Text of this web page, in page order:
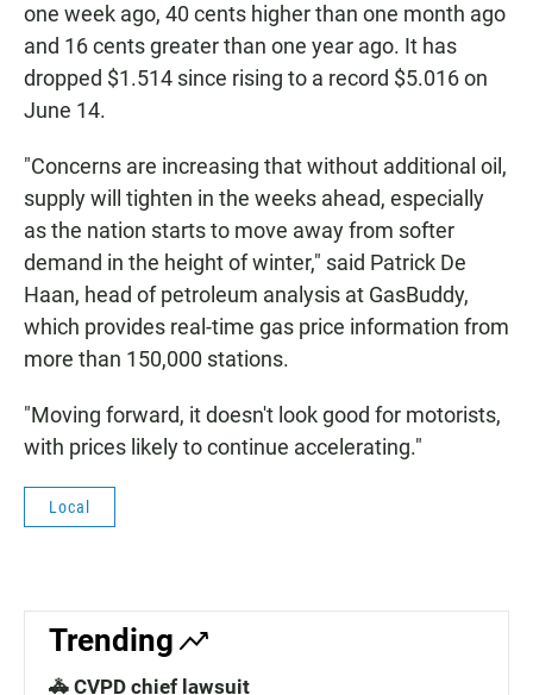
one week ago, 40 cents higher than one month ago
and 16 cents greater than one year ago. It has
dropped $1.514 since rising to a record $5.016 on
June 14.
"Concerns are increasing that without additional oil,
supply will tighten in the weeks ahead, especially
as the nation starts to move away from softer
demand in the height of winter," said Patrick De
Haan, head of petroleum analysis at GasBuddy,
which provides real-time gas price information from
more than 150,000 stations.
"Moving forward, it doesn't look good for motorists,
with prices likely to continue accelerating."
Local
Trending
🚓 CVPD chief lawsuit